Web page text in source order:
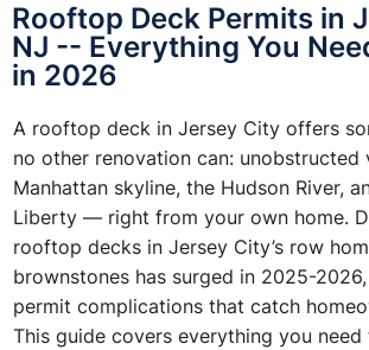
Rooftop Deck Permits in
NJ -- Everything You
in 2026
A rooftop deck in Jersey City offers
no other renovation can: unobstructed
Manhattan skyline, the Hudson River,
Liberty — right from your own home.
rooftop decks in Jersey City’s row
brownstones has surged in 2025-
permit complications that catch
This guide covers everything you